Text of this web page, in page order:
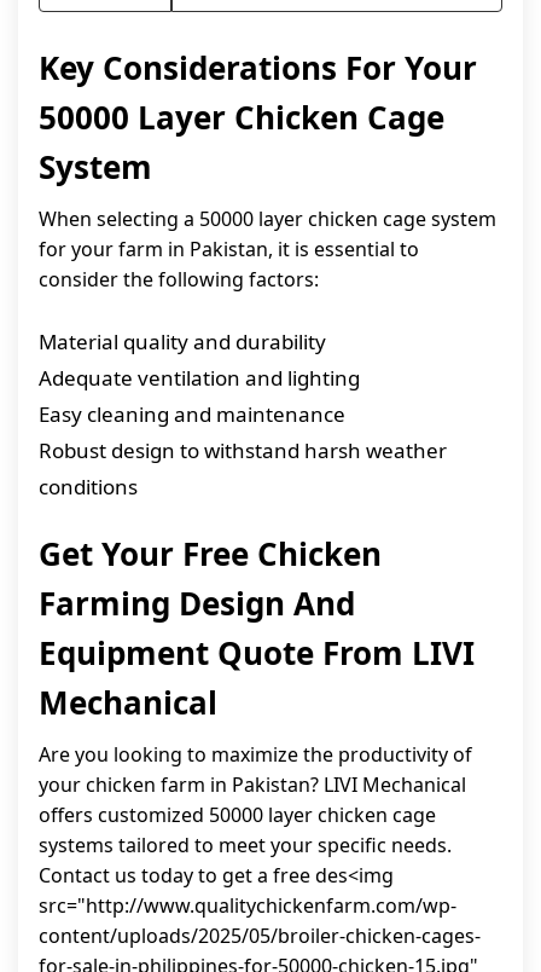
Key Considerations For Your
50000 Layer Chicken Cage
System
When selecting a 50000 layer chicken cage system
for your farm in Pakistan, it is essential to
consider the following factors:
Material quality and durability
Adequate ventilation and lighting
Easy cleaning and maintenance
Robust design to withstand harsh weather
conditions
Get Your Free Chicken
Farming Design And
Equipment Quote From LIVI
Mechanical
Are you looking to maximize the productivity of
your chicken farm in Pakistan? LIVI Mechanical
offers customized 50000 layer chicken cage
systems tailored to meet your specific needs.
Contact us today to get a free des<img
src="http://www.qualitychickenfarm.com/wp-
content/uploads/2025/05/broiler-chicken-cages-
for-sale-in-philippines-for-50000-chicken-15.jpg"